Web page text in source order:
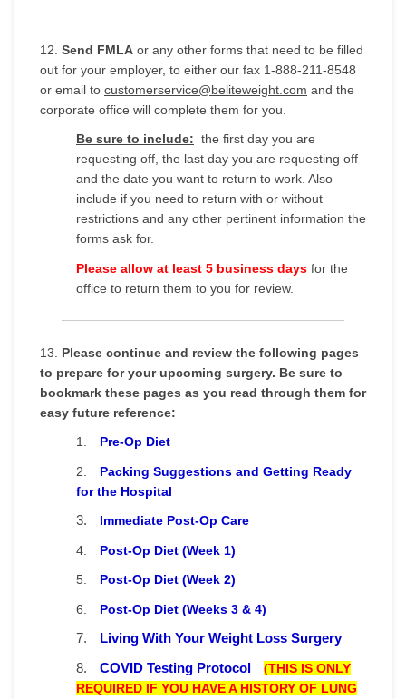
12. Send FMLA or any other forms that need to be filled
out for your employer, to either our fax 1-888-211-8548
or email to customerservice@beliteweight.com and the
corporate office will complete them for you.
Be sure to include: the first day you are
requesting off, the last day you are requesting off
and the date you want to return to work. Also
include if you need to return with or without
restrictions and any other pertinent information the
forms ask for.
Please allow at least 5 business days for the
office to return them to you for review.
13. Please continue and review the following pages
to prepare for your upcoming surgery. Be sure to
bookmark these pages as you read through them for
easy future reference:
1. Pre-Op Diet
2.
Packing Suggestions and Getting Ready
for the Hospital
3. Immediate Post-Op Care
4. Post-Op Diet (Week 1)
5. Post-Op Diet (Week 2)
6. Post-Op Diet (Weeks 3 & 4)
7.
Living With Your Weight Loss Surgery
8.
COVID Testing Protocol
(THIS IS ONLY
REQUIRED IF YOU HAVE A HISTORY OF LUNG